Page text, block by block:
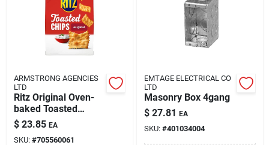
ARMSTRONG AGENCIES
LTD
Ritz Original Oven-
baked Toasted
Chips, 8.1 Ounce
Bag
$ 23.85 EA
SKU: #705560061
EMTAGE ELECTRICAL CO
LTD
Masonry Box 4gang
$ 27.81 EA
SKU: #401034004